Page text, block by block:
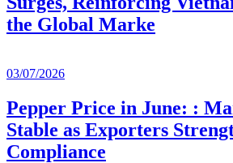
the Global Marke
03/07/2026
Pepper Price in June: :
Stable as Exporters
Compliance